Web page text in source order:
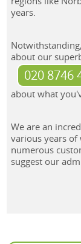
years.
about our
020 8746
about what
We are an
various years of
numerous
suggest our